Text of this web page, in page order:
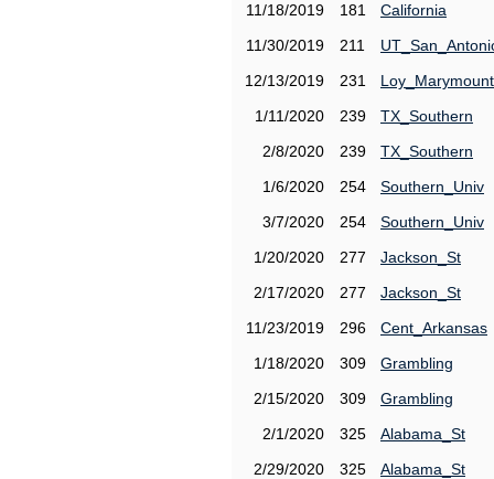
11/18/2019
181
California
11/30/2019
211
12/13/2019
231
Loy_Marymount
1/11/2020
239
TX_Southern
2/8/2020
239
TX_Southern
1/6/2020
254
Southern_Univ
3/7/2020
254
Southern_Univ
1/20/2020
277
Jackson_St
2/17/2020
277
Jackson_St
11/23/2019
296
Cent_Arkansas
1/18/2020
309
Grambling
2/15/2020
309
Grambling
2/1/2020
325
Alabama_St
2/29/2020
325
Alabama_St